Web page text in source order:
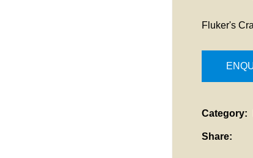
Fluker's
Category
Share